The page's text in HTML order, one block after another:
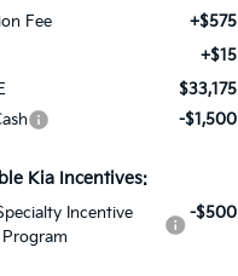
Fee
+$575
+$15
$33,175
-$1,500
Kia Incentives:
Incentive
Program
-$500